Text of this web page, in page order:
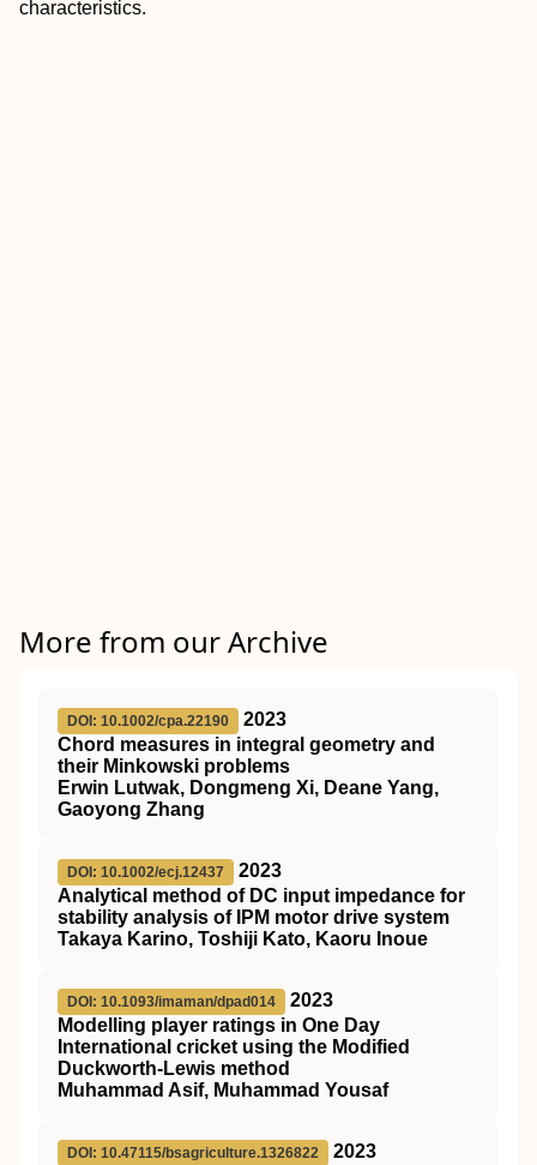
characteristics.
More from our Archive
DOI: 10.1002/cpa.22190
2023
Chord measures in integral geometry and
their Minkowski problems
Erwin Lutwak, Dongmeng Xi, Deane Yang,
Gaoyong Zhang
DOI: 10.1002/ecj.12437
2023
Analytical method of DC input impedance for
stability analysis of IPM motor drive system
Takaya Karino, Toshiji Kato, Kaoru Inoue
DOI: 10.1093/imaman/dpad014
2023
Modelling player ratings in One Day
International cricket using the Modified
Duckworth-Lewis method
Muhammad Asif, Muhammad Yousaf
DOI: 10.47115/bsagriculture.1326822
2023